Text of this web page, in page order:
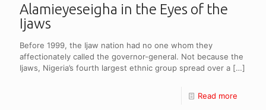
Alamieyeseigha in the Eyes of the
Ijaws
Before 1999, the Ijaw nation had no one whom they
affectionately called the governor-general. Not because the
Ijaws, Nigeria’s fourth largest ethnic group spread over a […]
Read more